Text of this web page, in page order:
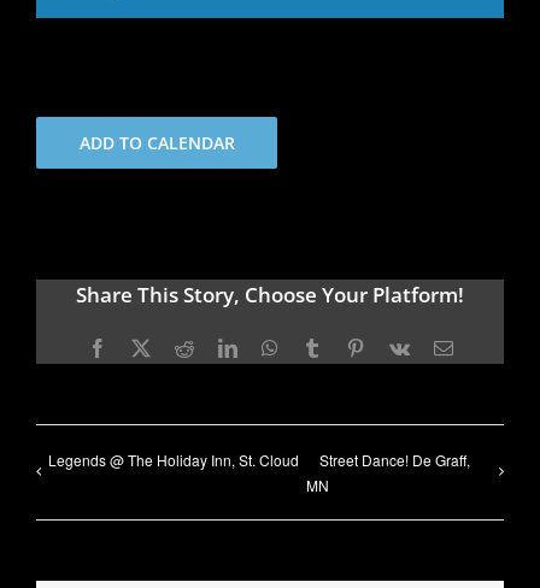
ADD TO CALENDAR
Share This Story, Choose Your Platform!
Facebook
X RedditLinkedInWhatsApp
TumblrPinterest
Vk Email
Legends @ The Holiday Inn, St. Cloud
Street Dance! De Graff,
MN